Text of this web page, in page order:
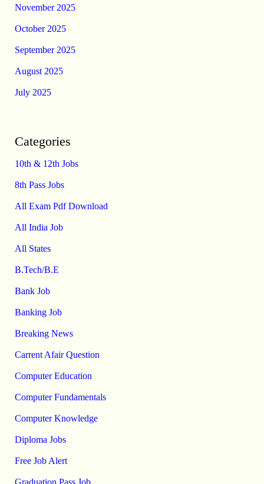
November 2025
October 2025
September 2025
August 2025
July 2025
Categories
10th & 12th Jobs
8th Pass Jobs
All Exam Pdf Download
All India Job
All States
B.Tech/B.E
Bank Job
Banking Job
Breaking News
Carrent Afair Question
Computer Education
Computer Fundamentals
Computer Knowledge
Diploma Jobs
Free Job Alert